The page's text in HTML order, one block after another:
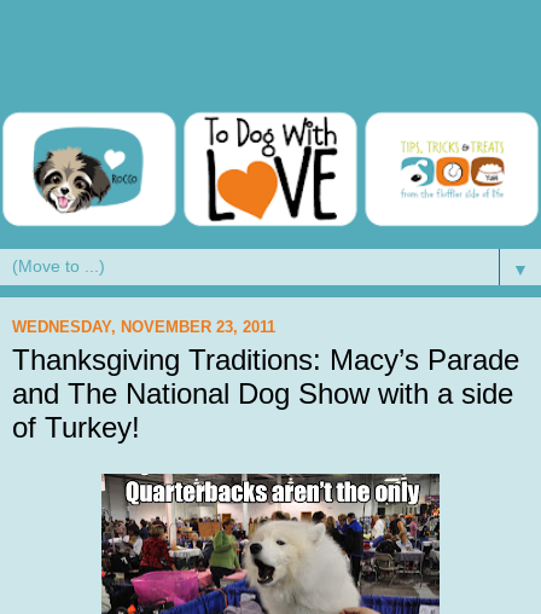
▼
WEDNESDAY, NOVEMBER 23, 2011
Thanksgiving Traditions: Macy’s Parade
and The National Dog Show with a side
of Turkey!